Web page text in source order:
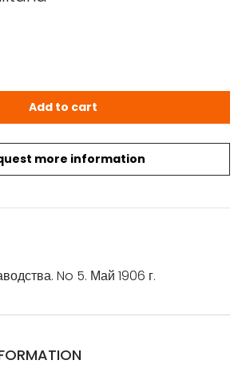
more information
No 5. Май 1906 г. - История
Add to cart
No 5. Май 1906 г.